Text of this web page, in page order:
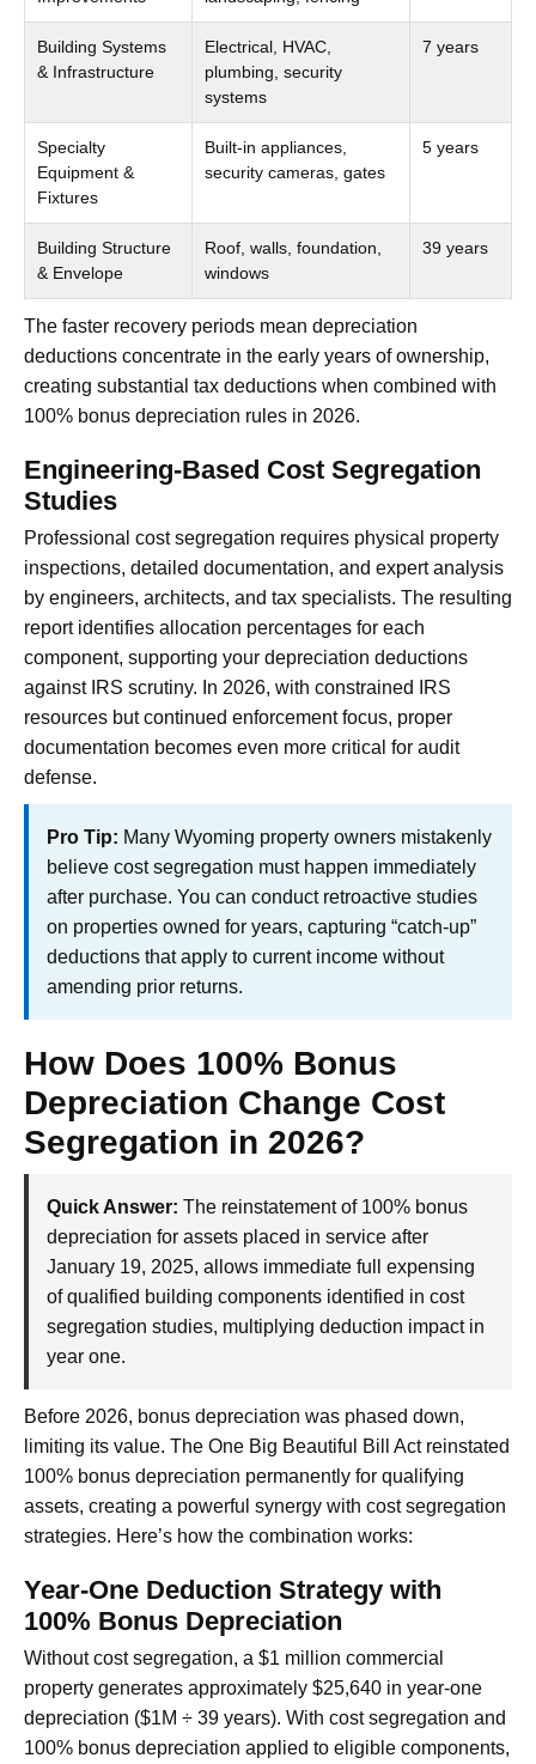
Building Systems
& Infrastructure
Electrical, HVAC,
plumbing, security
systems
7 years
Specialty
Equipment &
Fixtures
Built-in appliances,
security cameras, gates
5 years
Building Structure
& Envelope
Roof, walls, foundation,
windows
39 years
The faster recovery periods mean depreciation
deductions concentrate in the early years of ownership,
creating substantial tax deductions when combined with
100% bonus depreciation rules in 2026.
Engineering-Based Cost Segregation
Studies
Professional cost segregation requires physical property
inspections, detailed documentation, and expert analysis
by engineers, architects, and tax specialists. The resulting
report identifies allocation percentages for each
component, supporting your depreciation deductions
against IRS scrutiny. In 2026, with constrained IRS
resources but continued enforcement focus, proper
documentation becomes even more critical for audit
defense.
Pro Tip: Many Wyoming property owners mistakenly
believe cost segregation must happen immediately
after purchase. You can conduct retroactive studies
on properties owned for years, capturing “catch-up”
deductions that apply to current income without
amending prior returns.
How Does 100% Bonus
Depreciation Change Cost
Segregation in 2026?
Quick Answer: The reinstatement of 100% bonus
depreciation for assets placed in service after
January 19, 2025, allows immediate full expensing
of qualified building components identified in cost
segregation studies, multiplying deduction impact in
year one.
Before 2026, bonus depreciation was phased down,
limiting its value. The One Big Beautiful Bill Act reinstated
100% bonus depreciation permanently for qualifying
assets, creating a powerful synergy with cost segregation
strategies. Here’s how the combination works:
Year-One Deduction Strategy with
100% Bonus Depreciation
Without cost segregation, a $1 million commercial
property generates approximately $25,640 in year-one
depreciation ($1M ÷ 39 years). With cost segregation and
100% bonus depreciation applied to eligible components,